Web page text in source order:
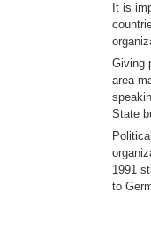
It is
Giving
area
State
1991
to